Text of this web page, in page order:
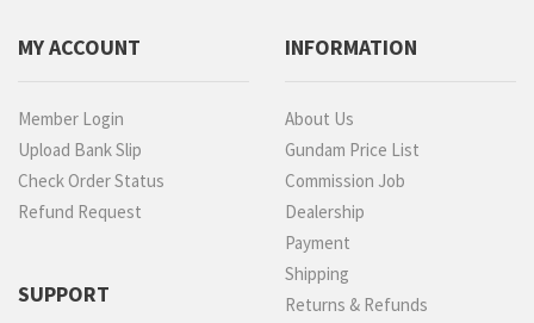
MY ACCOUNT
Member Login
Upload Bank Slip
Check Order Status
Refund Request
SUPPORT
INFORMATION
About Us
Gundam Price List
Commission Job
Dealership
Payment
Shipping
Returns & Refunds